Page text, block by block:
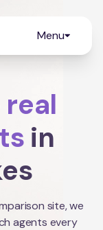
Menu
in
site, we
agents every